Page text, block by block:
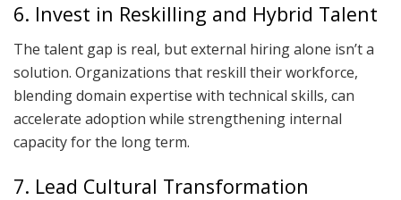
6. Invest in Reskilling and Hybrid Talent
The talent gap is real, but external hiring alone isn’t a
solution. Organizations that reskill their workforce,
blending domain expertise with technical skills, can
accelerate adoption while strengthening internal
capacity for the long term.
7. Lead Cultural Transformation